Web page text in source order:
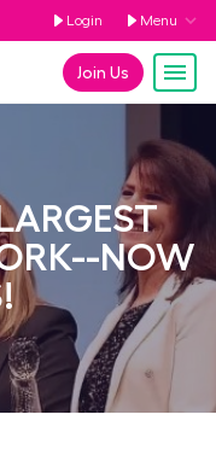
Login Menu
Join Us
NOW